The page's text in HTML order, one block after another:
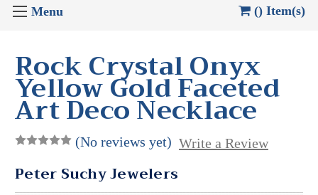
() Item(s)
Rock Crystal Onyx
Yellow Gold Faceted
Art Deco Necklace
(No reviews yet) Write a Review
Peter Suchy Jewelers